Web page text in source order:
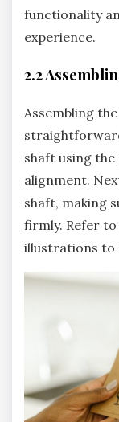
functionality
experience.
2.2
Assembling
shaft using
alignment.
shaft‚ making
firmly. Refer
illustrations to